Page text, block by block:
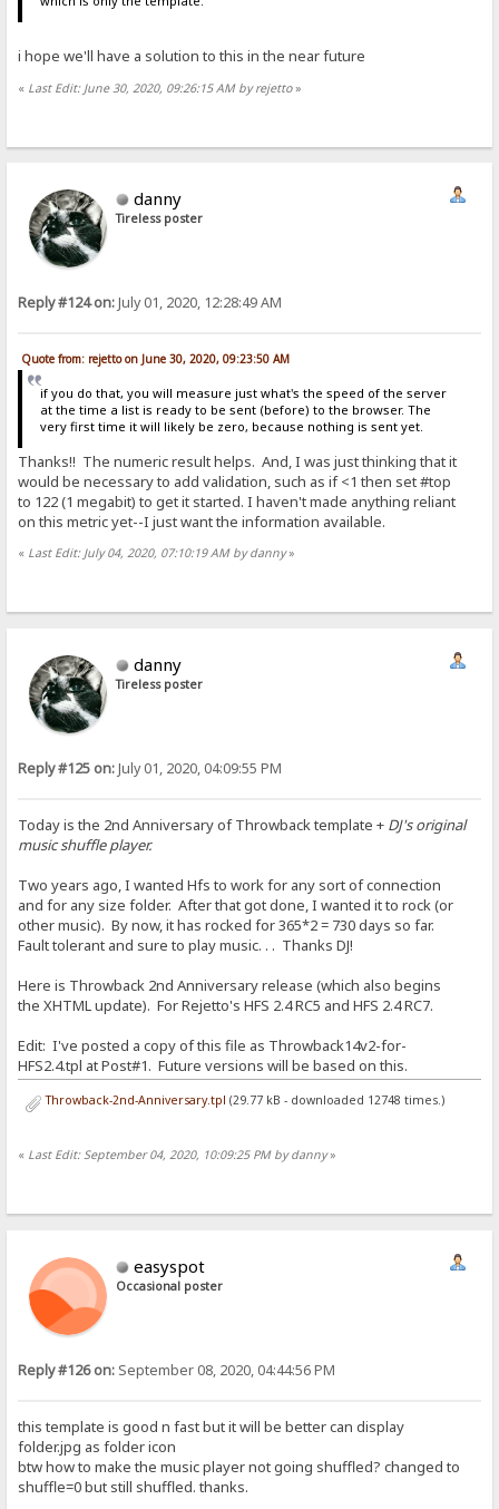
i hope we'll have a solution to this in the near future
« Last Edit: June 30, 2020, 09:26:15 AM by rejetto»
danny
Tireless poster
Reply #124 on:July 01, 2020, 12:28:49 AM
Quote from: rejetto on June 30, 2020, 09:23:50 AM
if you do that, you will measure just what's the speed of the server
at the time a list is ready to be sent (before) to the browser. The
very first time it will likely be zero, because nothing is sent yet.
Thanks!! The numeric result helps. And, I was just thinking that it
would be necessary to add validation, such as if <1 then set #top
to 122 (1 megabit) to get it started. I haven't made anything reliant
on this metric yet--I just want the information available.
« Last Edit: July 04, 2020, 07:10:19 AM by danny»
danny
Tireless poster
Reply #125 on:July 01, 2020, 04:09:55 PM
Today is the 2nd Anniversary of Throwback template + DJ's original
music shuffle player.
Two years ago, I wanted Hfs to work for any sort of connection
and for any size folder. After that got done, I wanted it to rock (or
other music). By now, it has rocked for 365*2 = 730 days so far.
Fault tolerant and sure to play music. . . Thanks DJ!
Here is Throwback 2nd Anniversary release (which also begins
the XHTML update). For Rejetto's HFS 2.4 RC5 and HFS 2.4 RC7.
Edit: I've posted a copy of this file as Throwback14v2-for-
HFS2.4.tpl at Post#1. Future versions will be based on this.
Throwback-2nd-Anniversary.tpl (29.77 kB - downloaded 12748 times.)
« Last Edit: September 04, 2020, 10:09:25 PM by danny»
easyspot
Occasional poster
Reply #126 on: September 08, 2020, 04:44:56 PM
this template is good n fast but it will be better can display
folder.jpg as folder icon
btw how to make the music player not going shuffled? changed to
shuffle=0 but still shuffled. thanks.